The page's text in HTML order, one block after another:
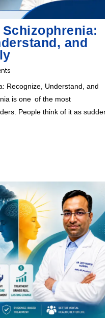
and
Recognize, Understand, and
is one of the most
People think of it as sudden,